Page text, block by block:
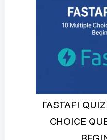
FASTAPI
CHOICE